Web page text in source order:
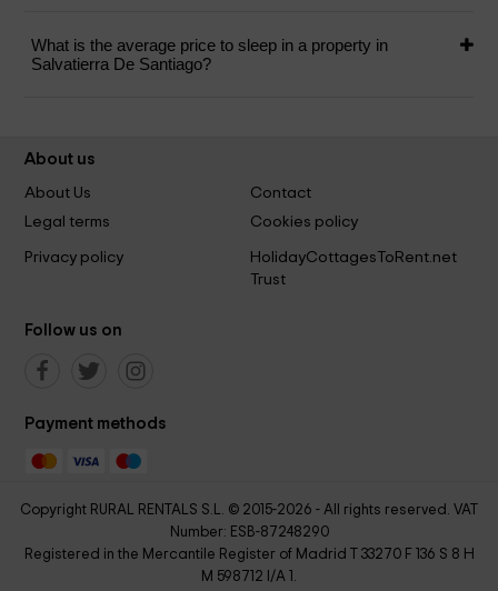
What is the average price to sleep in a property in
Salvatierra De Santiago?
About us
About Us
Contact
Legal terms
Cookies policy
Privacy policy
HolidayCottagesToRent.net
Trust
Follow us on
Payment methods
Copyright RURAL RENTALS S.L. © 2015-2026 - All rights reserved. VAT
Number: ESB-87248290
Registered in the Mercantile Register of Madrid T 33270 F 136 S 8 H
M 598712 I/A 1.